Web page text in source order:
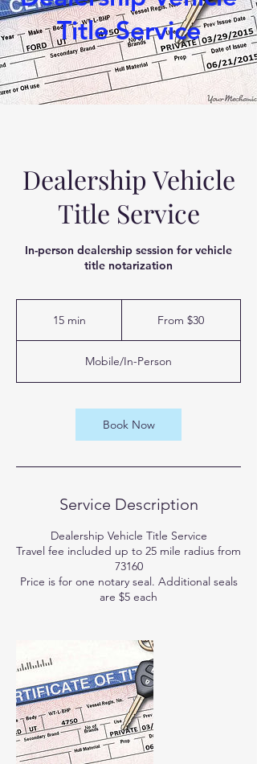
Title Service
Dealership Vehicle
Title Service
In-person dealership session for vehicle
title notarization
15 min
i
n
From $30
Mobile/In-Person
Book Now
Service Description
Dealership Vehicle Title Service
Travel fee included up to 25 mile radius from
73160
Price is for one notary seal. Additional seals
are $5 each